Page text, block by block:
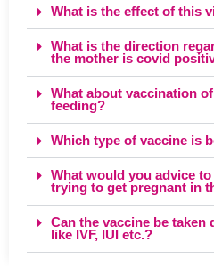
What is the effect of this
What is the direction
the mother is covid
What about vaccination
feeding?
Which type of vaccine is
What would you advice
trying to get pregnant in
Can the vaccine be
like IVF, IUI etc.?